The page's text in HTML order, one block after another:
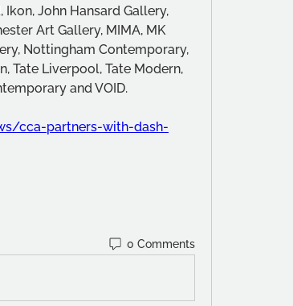
John Hansard Gallery,
Art Gallery, MIMA, MK
Nottingham Contemporary,
Tate Liverpool, Tate Modern,
and VOID.
cca-partners-with-dash-
0 Comments